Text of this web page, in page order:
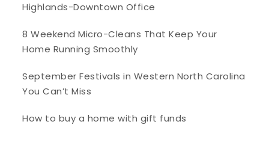
Highlands-Downtown Office
8 Weekend Micro-Cleans That Keep Your
Home Running Smoothly
September Festivals in Western North Carolina
You Can’t Miss
How to buy a home with gift funds